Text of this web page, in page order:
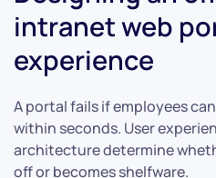
intranet web
experience
A portal fails if employees
within seconds. User
architecture determine
off or becomes shelfware.